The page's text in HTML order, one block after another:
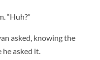
“Huh?”
asked, knowing the
asked it.